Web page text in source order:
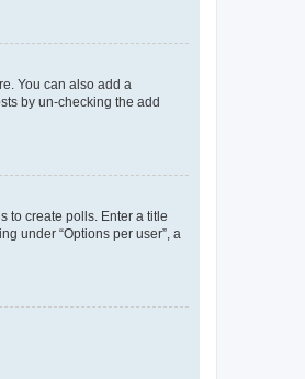
You can also add a
by un-checking the add
to create polls. Enter a title
under “Options per user”, a